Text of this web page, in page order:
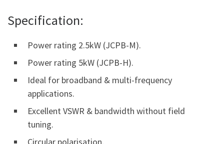
Specification:
Power rating 2.5kW (JCPB-M).
Power rating 5kW (JCPB-H).
Ideal for broadband & multi-frequency
applications.
Excellent VSWR & bandwidth without field
tuning.